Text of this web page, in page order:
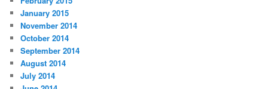
January 2015
November 2014
October 2014
September 2014
August 2014
July 2014